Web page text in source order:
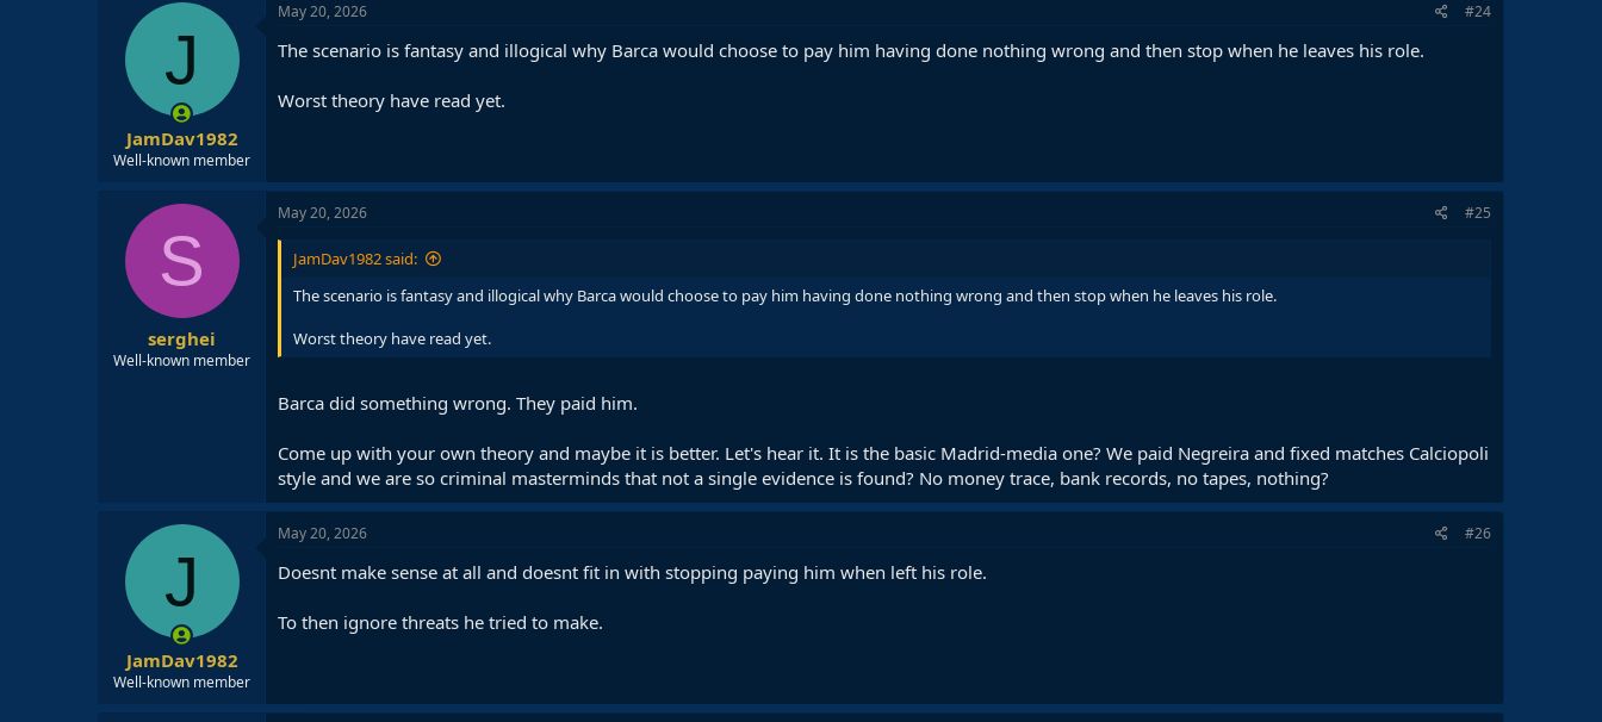
J
JamDav1982
Well-known member
May 20, 2026 #24
The scenario is fantasy and illogical why Barca would choose to pay him having done nothing wrong and then stop when he leaves his role.
Worst theory have read yet.
S
serghei
Well-known member
May 20, 2026 #25
JamDav1982 said:
The scenario is fantasy and illogical why Barca would choose to pay him having done nothing wrong and then stop when he leaves his role.
Worst theory have read yet.
Barca did something wrong. They paid him.
Come up with your own theory and maybe it is better. Let's hear it. It is the basic Madrid-media one? We paid Negreira and fixed matches Calciopoli
style and we are so criminal masterminds that not a single evidence is found? No money trace, bank records, no tapes, nothing?
J
JamDav1982
Well-known member
May 20, 2026 #26
Doesnt make sense at all and doesnt fit in with stopping paying him when left his role.
To then ignore threats he tried to make.